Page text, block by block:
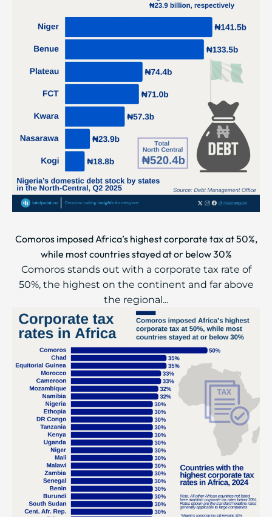
Comoros imposed Africa’s highest corporate tax at 50%,
while most countries stayed at or below 30%
Comoros stands out with a corporate tax rate of
50%, the highest on the continent and far above
the regional...